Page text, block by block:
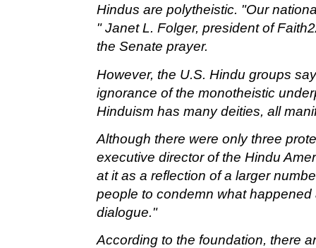
Hindus are polytheistic. "Our
" Janet L. Folger, president of
the Senate prayer.
However, the U.S. Hindu groups
ignorance of the monotheistic
Hinduism has many deities, all
Although there were only three
executive director of the Hindu
at it as a reflection of a larger
people to condemn what
dialogue."
According to the foundation, there